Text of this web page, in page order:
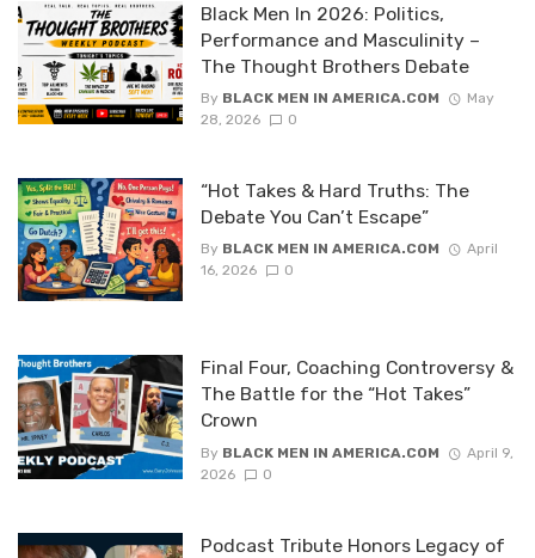
Black Men In 2026: Politics,
Performance and Masculinity –
The Thought Brothers Debate
By BLACK MEN IN AMERICA.COM
May
28, 2026
0
“Hot Takes & Hard Truths: The
Debate You Can’t Escape”
By BLACK MEN IN AMERICA.COM
April
16, 2026
0
Final Four, Coaching Controversy &
The Battle for the “Hot Takes”
Crown
By BLACK MEN IN AMERICA.COM
April 9,
2026
0
Podcast Tribute Honors Legacy of